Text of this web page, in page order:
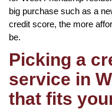
big purchase such as a
credit score, the more
be.
Picking a
service in
that fits